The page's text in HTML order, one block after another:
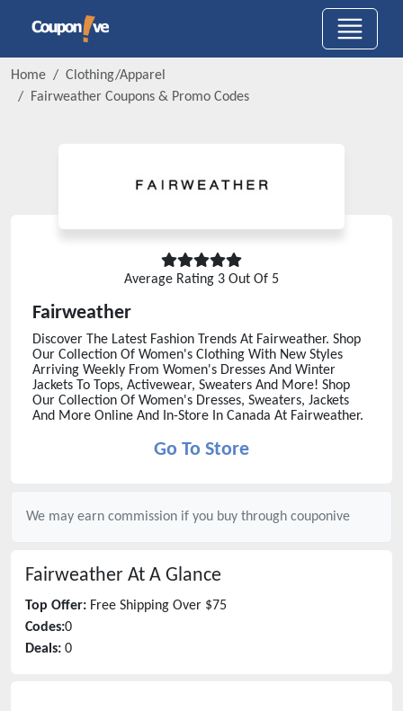
Home
Clothing/Apparel
Fairweather Coupons & Promo Codes
Average Rating 3 Out Of 5
Fairweather
Discover The Latest Fashion Trends At Fairweather. Shop
Our Collection Of Women's Clothing With New Styles
Arriving Weekly From Women's Dresses And Winter
Jackets To Tops, Activewear, Sweaters And More! Shop
Our Collection Of Women's Dresses, Sweaters, Jackets
And More Online And In-Store In Canada At Fairweather.
Go To Store
We may earn commission if you buy through couponive
Fairweather At A Glance
Top Offer: Free Shipping Over $75
Codes:0
Deals: 0